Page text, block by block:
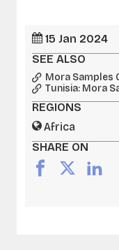
15 Jan 2024
SEE ALSO
Mora Samples
Tunisia: Mora
REGIONS
Africa
SHARE ON